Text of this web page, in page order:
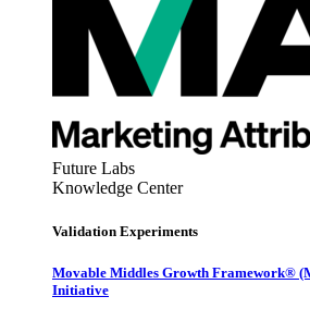
Future Labs
Knowledge Center
Validation Experiments
Movable Middles Growth Framework®
Initiative